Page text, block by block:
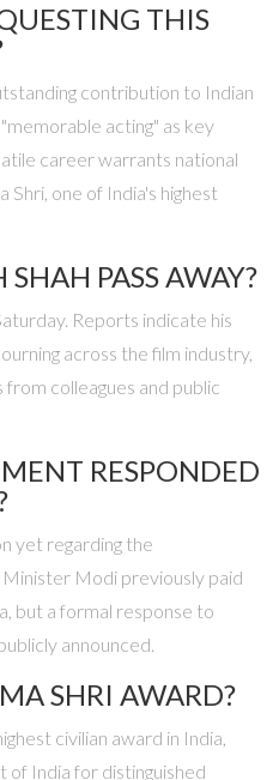
THIS
contribution to Indian
acting" as key
career warrants national
Shri, one of India's highest
PASS AWAY?
Reports indicate his
across the film industry,
colleagues and public
RESPONDED
yet regarding the
Modi previously paid
but a formal response to
announced.
SHRI AWARD?
civilian award in India,
India for distinguished